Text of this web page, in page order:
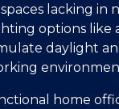
lacking in
options like
daylight
home